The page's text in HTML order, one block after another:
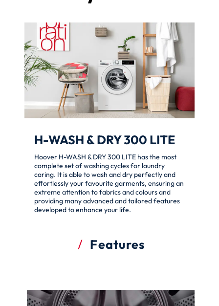
H-WASH & DRY 300 LITE
Hoover H-WASH & DRY 300 LITE has the most
complete set of washing cycles for laundry
caring. It is able to wash and dry perfectly and
effortlessly your favourite garments, ensuring an
extreme attention to fabrics and colours and
providing many advanced and tailored features
developed to enhance your life.
Features